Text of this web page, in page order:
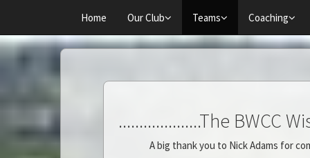
Home Our Club Teams Coaching
....................The BWCC
A big thank you to Nick Adams for